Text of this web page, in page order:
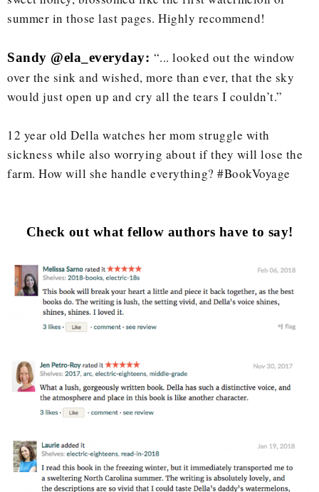
summer in those last pages. Highly recommend!
Sandy @ela_everyday: “... looked out the window
over the sink and wished, more than ever, that the sky
would just open up and cry all the tears I couldn’t.”
12 year old Della watches her mom struggle with
sickness while also worrying about if they will lose the
farm. How will she handle everything? #BookVoyage
Check out what fellow authors have to say!